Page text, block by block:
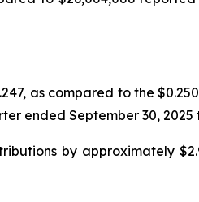
as compared to the
ended September 30, 2025
by approximately